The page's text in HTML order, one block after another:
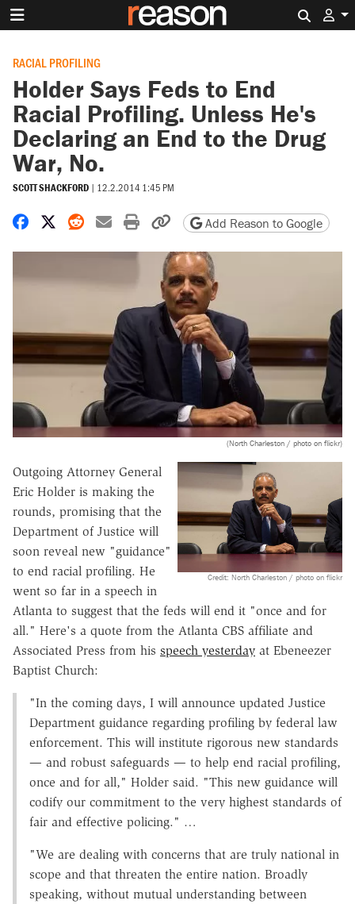
RACIAL PROFILING
Holder Says Feds to End
Racial Profiling. Unless He's
Declaring an End to the Drug
War, No.
SCOTT SHACKFORD | 12.2.2014 1:45 PM
Share on Facebook
Share on X
Share on Reddit
Share by email
Print friendly version
Copy page URL
Add Reason to Google
(North Charleston / photo on flickr)
Credit: North Charleston / photo on flickr
Outgoing Attorney General
Eric Holder is making the
rounds, promising that the
Department of Justice will
soon reveal new "guidance"
to end racial profiling. He
went so far in a speech in
Atlanta to suggest that the feds will end it "once and for
all." Here's a quote from the Atlanta CBS affiliate and
Associated Press from his speech yesterday at Ebeneezer
Baptist Church:
"In the coming days, I will announce updated Justice
Department guidance regarding profiling by federal law
enforcement. This will institute rigorous new standards
— and robust safeguards — to help end racial profiling,
once and for all," Holder said. "This new guidance will
codify our commitment to the very highest standards of
fair and effective policing." …
"We are dealing with concerns that are truly national in
scope and that threaten the entire nation. Broadly
speaking, without mutual understanding between